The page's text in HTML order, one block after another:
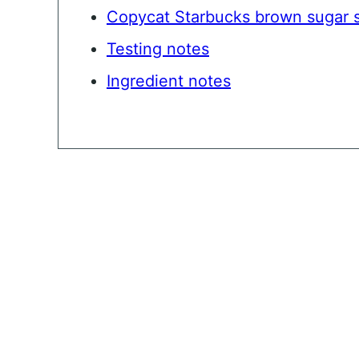
Copycat Starbucks brown sugar
Testing notes
Ingredient notes